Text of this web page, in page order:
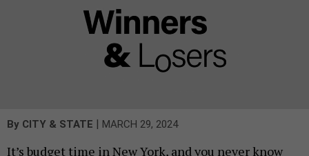
By CITY & STATE | MARCH 29, 2024
It’s budget time in New York, and you never know